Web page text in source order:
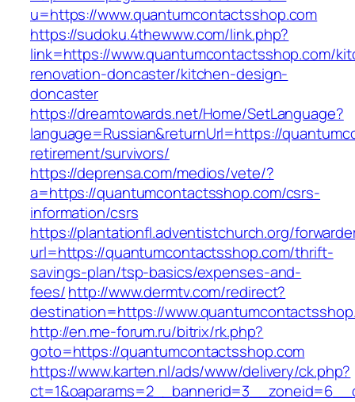
u=https://www.quantumcontactsshop.com
https://sudoku.4thewww.com/link.php?
link=https://www.quantumcontactsshop.com/
renovation-doncaster/kitchen-design-
doncaster
https://dreamtowards.net/Home/SetLanguage?
language=Russian&returnUrl=https://
retirement/survivors/
https://deprensa.com/medios/vete/?
a=https://quantumcontactsshop.com/csrs-
information/csrs
https://plantationfl.adventistchurch.org/
url=https://quantumcontactsshop.com/thrift-
savings-plan/tsp-basics/expenses-and-
fees/http://www.dermtv.com/redirect?
destination=https://
http://en.me-forum.ru/bitrix/rk.php?
goto=https://quantumcontactsshop.com
https://www.karten.nl/ads/www/delivery/ck.php?